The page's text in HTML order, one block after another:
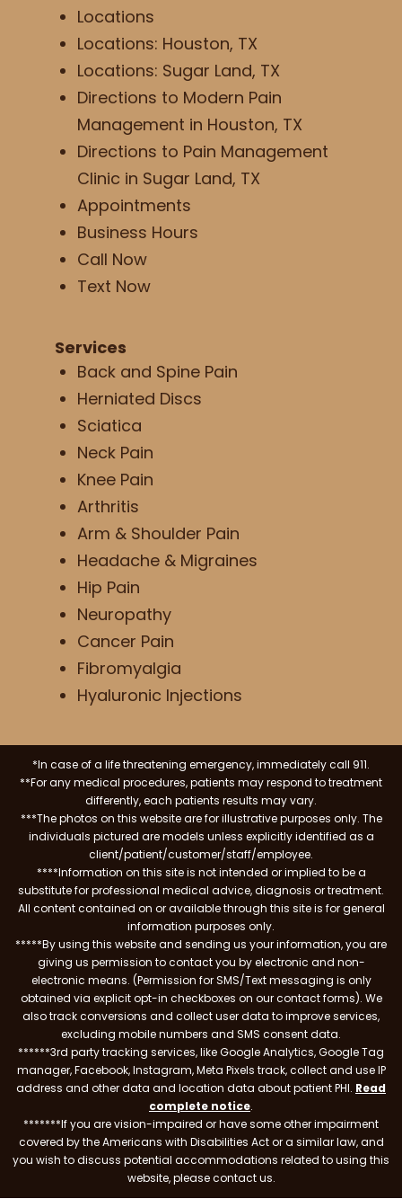
Locations
Locations: Houston, TX
Locations: Sugar Land, TX
Directions to Modern Pain
Management in Houston, TX
Directions to Pain Management
Clinic in Sugar Land, TX
Appointments
Business Hours
Call Now
Text Now
Services
Back and Spine Pain
Herniated Discs
Sciatica
Neck Pain
Knee Pain
Arthritis
Arm & Shoulder Pain
Headache & Migraines
Hip Pain
Neuropathy
Cancer Pain
Fibromyalgia
Hyaluronic Injections
*In case of a life threatening emergency, immediately call 911.
**For any medical procedures, patients may respond to treatment
differently, each patients results may vary.
***The photos on this website are for illustrative purposes only. The
individuals pictured are models unless explicitly identified as a
client/patient/customer/staff/employee.
****Information on this site is not intended or implied to be a
substitute for professional medical advice, diagnosis or treatment.
All content contained on or available through this site is for general
information purposes only.
*****By using this website and sending us your information, you are
giving us permission to contact you by electronic and non-
electronic means. (Permission for SMS/Text messaging is only
obtained via explicit opt-in checkboxes on our contact forms). We
also track conversions and collect user data to improve services,
excluding mobile numbers and SMS consent data.
******3rd party tracking services, like Google Analytics, Google Tag
manager, Facebook, Instagram, Meta Pixels track, collect and use IP
address and other data and location data about patient PHI. Read
complete notice.
*******If you are vision-impaired or have some other impairment
covered by the Americans with Disabilities Act or a similar law, and
you wish to discuss potential accommodations related to using this
website, please contact us.